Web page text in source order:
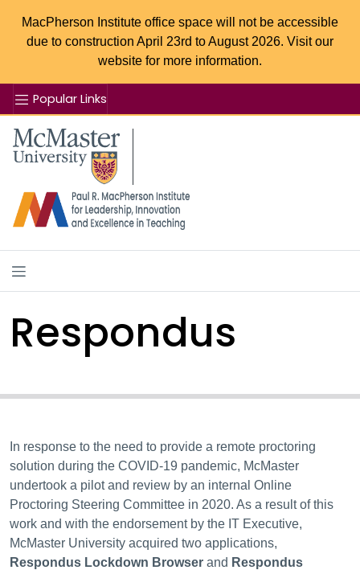
MacPherson Institute office space will not be accessible
due to construction April 23rd to August 2026. Visit our
website for more information.
Popular Links
McMaster logo
Respondus
In response to the need to provide a remote proctoring
solution during the COVID-19 pandemic, McMaster
undertook a pilot and review by an internal Online
Proctoring Steering Committee in 2020. As a result of this
work and with the endorsement by the IT Executive,
McMaster University acquired two applications,
Respondus Lockdown Browser and Respondus